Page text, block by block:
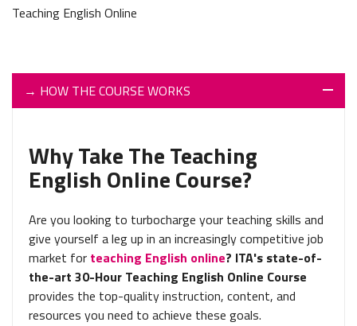
Teaching English Online
→ HOW THE COURSE WORKS
Why Take The Teaching
English Online Course?
Are you looking to turbocharge your teaching skills and
give yourself a leg up in an increasingly competitive job
market for teaching English online? ITA's state-of-
the-art 30-Hour Teaching English Online Course
provides the top-quality instruction, content, and
resources you need to achieve these goals.